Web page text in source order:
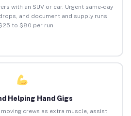
with an SUV or car. Urgent same-day
and document and supply runs
to $80 per run.
Helping Hand Gigs
crews as extra muscle, assist